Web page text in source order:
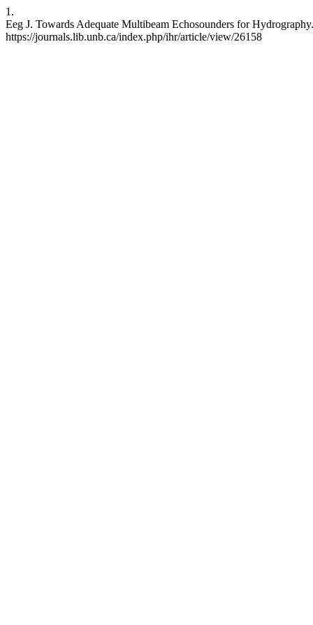
1.
Eeg J. Towards Adequate Multibeam Echosounders for
https://journals.lib.unb.ca/index.php/ihr/article/view/26158